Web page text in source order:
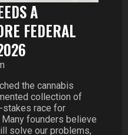
A
FEDERAL
the cannabis
collection of
stakes race for
founders believe
solve our problems,